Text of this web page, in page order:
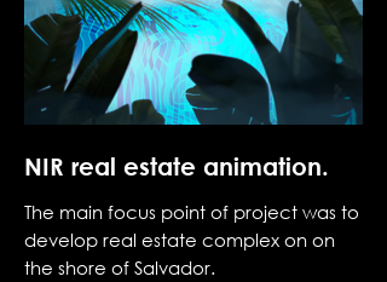
NIR real estate animation.
The main focus point of project was to
develop real estate complex on on
the shore of Salvador.